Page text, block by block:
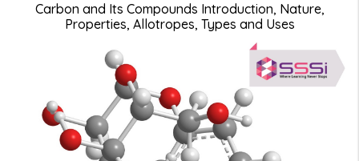
Carbon and Its Compounds Introduction, Nature,
Properties, Allotropes, Types and Uses